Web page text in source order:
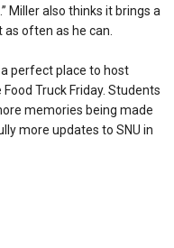
Miller also thinks it brings a
often as he can.
perfect place to host
Truck Friday. Students
memories being made
more updates to SNU in